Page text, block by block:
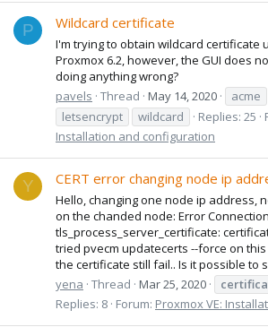
P Wildcard certificate
I'm trying to obtain wildcard certificate
Proxmox 6.2, however, the GUI does
doing anything wrong?
pavels Thread May 14, 2020 acme
letsencrypt
wildcard Replies: 25
Installation and configuration
Y CERT error changing node ip
Hello, changing one node ip address,
on the chanded node: Error
tls_process_server_certificate:
tried pvecm updatecerts --force on
the certificate still fail.. Is it possible to
yena Thread Mar 25, 2020
Replies: 8 Forum: Proxmox VE: